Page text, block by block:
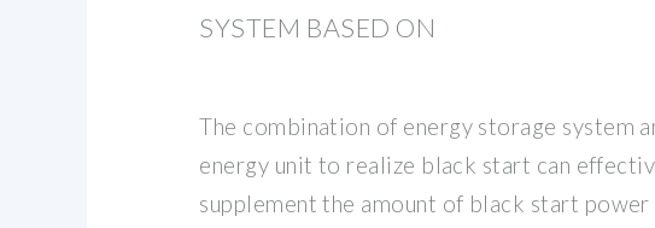
SYSTEM BASED ON
The combination of energy storage system
energy unit to realize black start can
supplement the amount of black start power